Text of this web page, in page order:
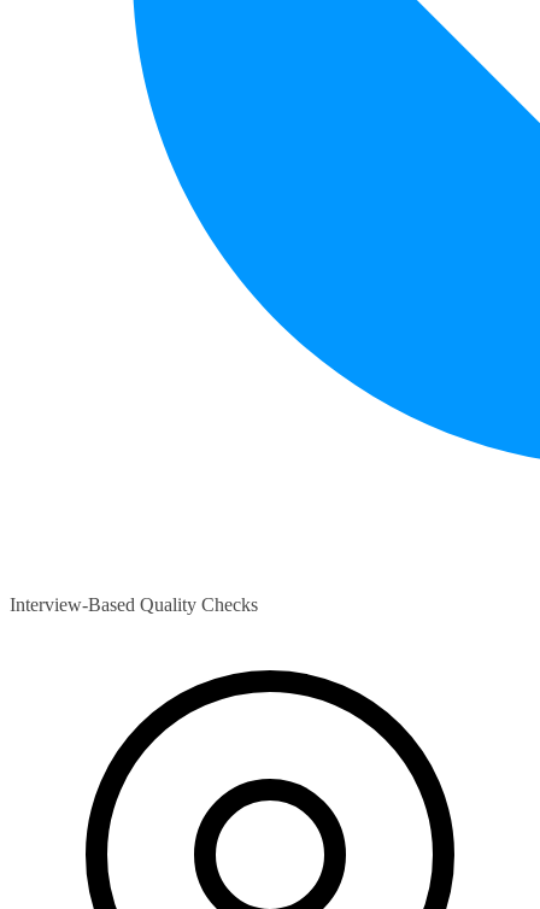
Interview-Based Quality Checks